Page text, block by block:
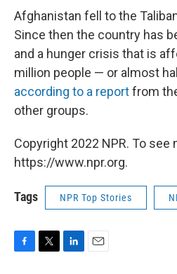
Afghanistan fell to the
Since then the country has
and a hunger crisis that is
million people — or almost
according to a reportfrom
other groups.
Copyright 2022 NPR. To see
https://www.npr.org.
Tags NPR Top Stories